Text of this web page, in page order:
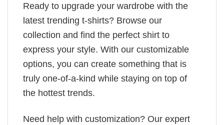
Ready to upgrade your wardrobe with the
latest trending t-shirts? Browse our
collection and find the perfect shirt to
express your style. With our customizable
options, you can create something that is
truly one-of-a-kind while staying on top of
the hottest trends.
Need help with customization? Our expert